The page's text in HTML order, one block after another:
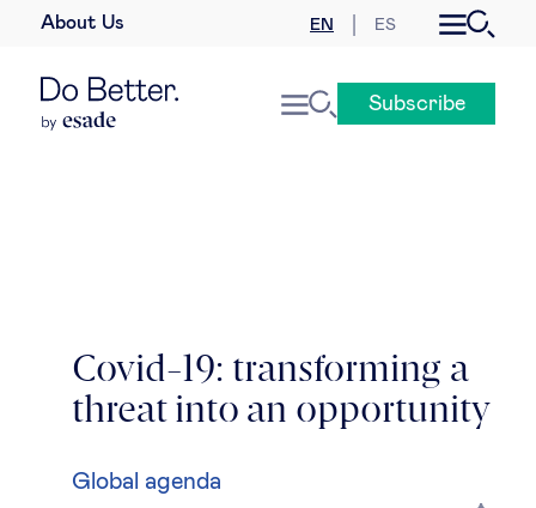
About Us EN ES
Global agenda
Geopolitics & global risks
Subscribe
Covid-19: transforming a
threat into an opportunity
Global agenda